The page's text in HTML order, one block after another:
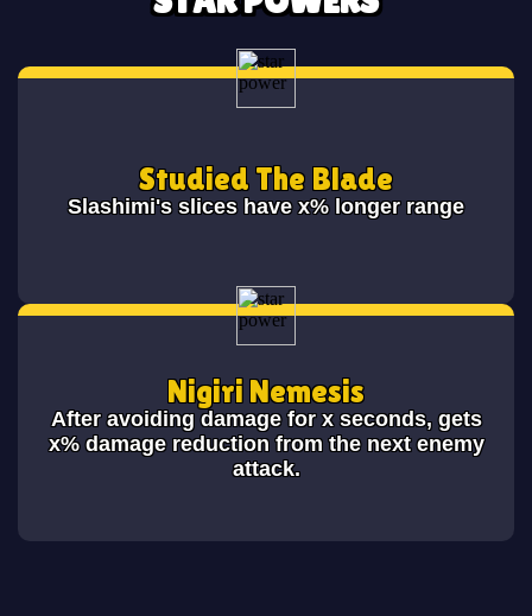
Studied The Blade
Slashimi's slices have x% longer range
Nigiri Nemesis
After avoiding damage for x seconds, gets
x% damage reduction from the next enemy
attack.